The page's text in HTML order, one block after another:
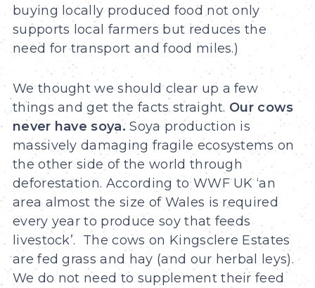
buying locally produced food not only
supports local farmers but reduces the
need for transport and food miles.)
We thought we should clear up a few
things and get the facts straight. Our cows
never have soya. Soya production is
massively damaging fragile ecosystems on
the other side of the world through
deforestation. According to WWF UK ‘an
area almost the size of Wales is required
every year to produce soy that feeds
livestock’. The cows on Kingsclere Estates
are fed grass and hay (and our herbal leys).
We do not need to supplement their feed